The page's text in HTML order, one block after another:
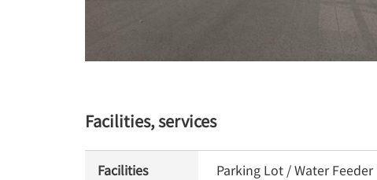
Facilities, services
Facilities Parking Lot / Water Feeder